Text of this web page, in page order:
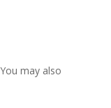
may also